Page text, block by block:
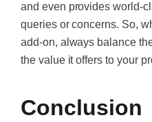
and even provides world-
queries or concerns. So,
add-on, always balance
the value it offers to your
Conclusion